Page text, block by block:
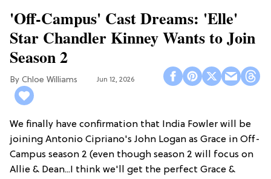
'Off-Campus' Cast Dreams: 'Elle'
Star Chandler Kinney Wants to Join
Season 2
Chloe Williams​ Jun 12, 2026
We finally have confirmation that India Fowler will be
joining Antonio Cipriano's John Logan as Grace in Off-
Campus season 2 (even though season 2 will focus on
Allie & Dean...I think we'll get the perfect Grace &